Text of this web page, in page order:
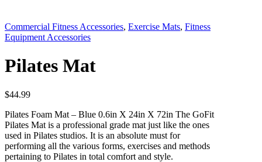
Commercial Fitness Accessories, Exercise Mats, Fitness
Equipment Accessories
Pilates Mat
$44.99
Pilates Foam Mat – Blue 0.6in X 24in X 72in The GoFit
Pilates Mat is a professional grade mat just like the ones
used in Pilates studios. It is an absolute must for
performing all the various forms, exercises and methods
pertaining to Pilates in total comfort and style.